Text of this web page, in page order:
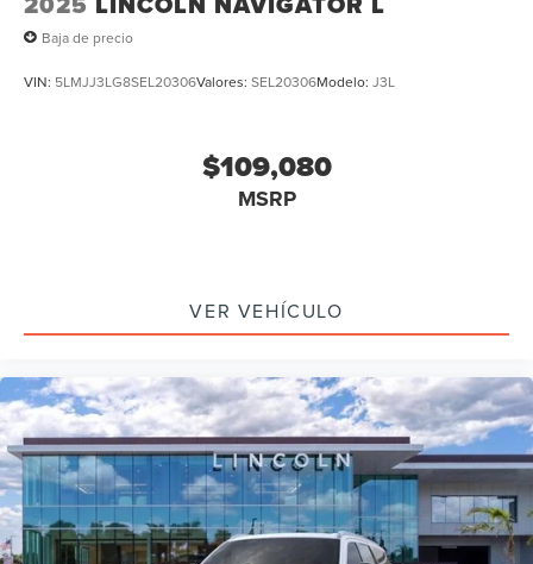
Baja de precio
VIN: 5LMJJ3LG8SEL20306Valores: SEL20306Modelo: J3L
$109,080
MSRP
VER VEHÍCULO